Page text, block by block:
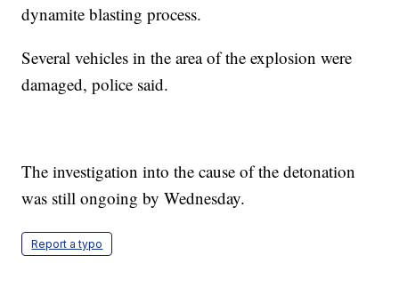
dynamite blasting process.
Several vehicles in the area of the explosion were
damaged, police said.
The investigation into the cause of the detonation
was still ongoing by Wednesday.
Report a typo